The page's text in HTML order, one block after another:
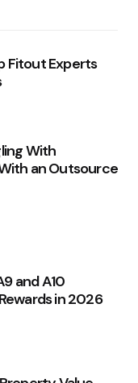
Fitout Experts
With
an Outsource
and A10
in 2026